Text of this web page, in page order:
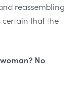
reassembling
certain that the
No